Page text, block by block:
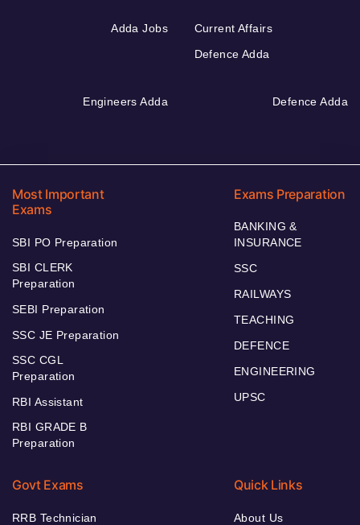
Adda Jobs
Current Affairs
Defence Adda
Engineers Adda Defence Adda
Most Important
Exams
SBI PO Preparation
SBI CLERK
Preparation
SEBI Preparation
SSC JE Preparation
SSC CGL
Preparation
RBI Assistant
RBI GRADE B
Preparation
Exams Preparation
BANKING &
INSURANCE
SSC
RAILWAYS
TEACHING
DEFENCE
ENGINEERING
UPSC
Govt Exams
RRB Technician
Quick Links
About Us